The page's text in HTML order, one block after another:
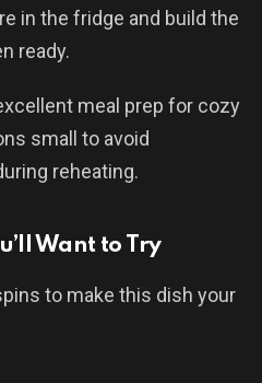
in the fridge and build the
ready.
meal prep for cozy
small to avoid
reheating.
Want to Try
to make this dish your